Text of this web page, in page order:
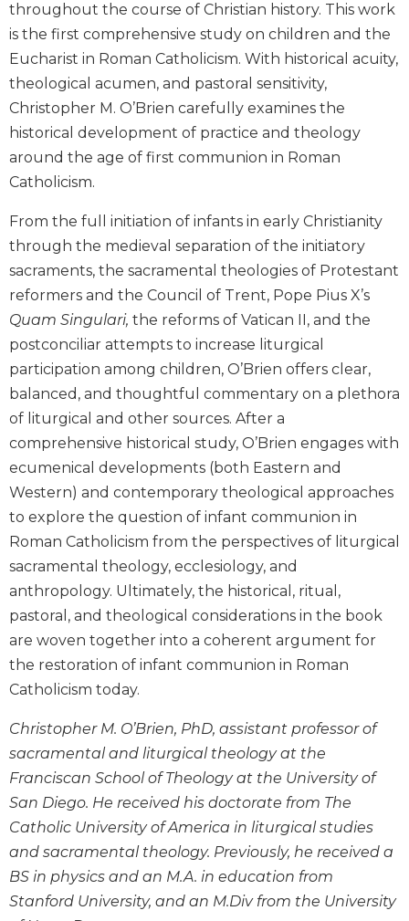
Liturgy
in
History
Scripture
Spirituality
Old
Testament
Testament
Scholarship
Little
Rock
Scripture
Study
The
John's
Bible
Bible
Commentaries
Wisdom
Commentary
Berit
Olam
Sacra
Pagina
New
Collegeville
Commentary
Targums
Theology
Ecclesiology
and
Ecumenism
Church
and
Culture
throughout the course of Christian history. This work
is the first comprehensive study on children and the
Eucharist in Roman Catholicism. With historical acuity,
theological acumen, and pastoral sensitivity,
Christopher M. O’Brien carefully examines the
historical development of practice and theology
around the age of first communion in Roman
Catholicism.
From the full initiation of infants in early Christianity
through the medieval separation of the initiatory
sacraments, the sacramental theologies of Protestant
reformers and the Council of Trent, Pope Pius X’s
Quam Singulari, the reforms of Vatican II, and the
postconciliar attempts to increase liturgical
participation among children, O’Brien offers clear,
balanced, and thoughtful commentary on a plethora
of liturgical and other sources. After a
comprehensive historical study, O’Brien engages with
ecumenical developments (both Eastern and
Western) and contemporary theological approaches
to explore the question of infant communion in
Roman Catholicism from the perspectives of liturgical
sacramental theology, ecclesiology, and
anthropology. Ultimately, the historical, ritual,
pastoral, and theological considerations in the book
are woven together into a coherent argument for
the restoration of infant communion in Roman
Catholicism today.
Christopher M. O’Brien, PhD, assistant professor of
sacramental and liturgical theology at the
Franciscan School of Theology at the University of
San Diego. He received his doctorate from The
Catholic University of America in liturgical studies
and sacramental theology. Previously, he received a
BS in physics and an M.A. in education from
Stanford University, and an M.Div from the University